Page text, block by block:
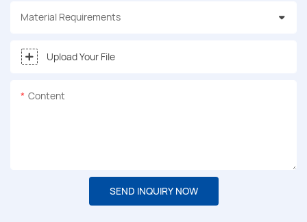
Material Requirements
Upload Your File
Content
SEND INQUIRY NOW